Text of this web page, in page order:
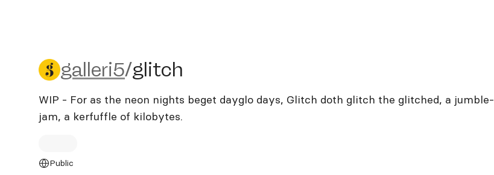
galleri5/glitch
galleri5/glitch
WIP - For as the neon nights beget dayglo days, Glitch doth glitch the glitched, a jumble-
jam, a kerfuffle of kilobytes.
Public